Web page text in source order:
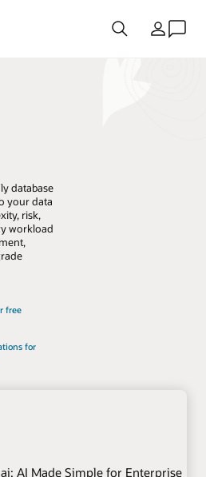
Country
database
your data
risk,
workload
free
for